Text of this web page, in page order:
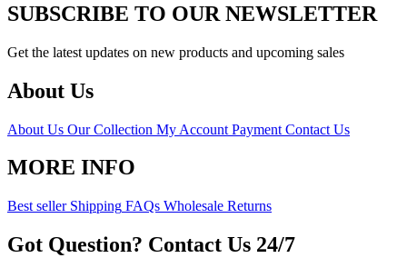
SUBSCRIBE TO OUR NEWSLETTER
Get the latest updates on new products and upcoming sales
About Us
About Us Our Collection My Account Payment Contact Us
MORE INFO
Best seller Shipping FAQs Wholesale Returns
Got Question? Contact Us 24/7